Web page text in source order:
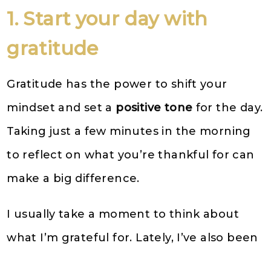
1. Start your day with
gratitude
Gratitude has the power to shift your
mindset and set a positive tone for the day.
Taking just a few minutes in the morning
to reflect on what you’re thankful for can
make a big difference.
I usually take a moment to think about
what I’m grateful for. Lately, I’ve also been